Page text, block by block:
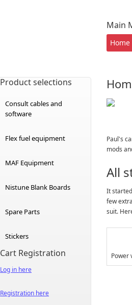
Main
Home
Product selections
Consult cables and
software
Flex fuel equipment
MAF Equipment
Nistune Blank Boards
Spare Parts
Stickers
Cart Registration
Log in here
Registration here
Paul's
mods
All
It
few
suit.
Power